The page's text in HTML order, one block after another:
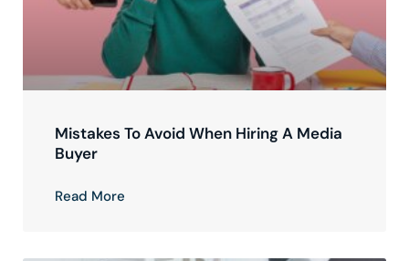
Mistakes To Avoid When Hiring A Media
Buyer
Read More